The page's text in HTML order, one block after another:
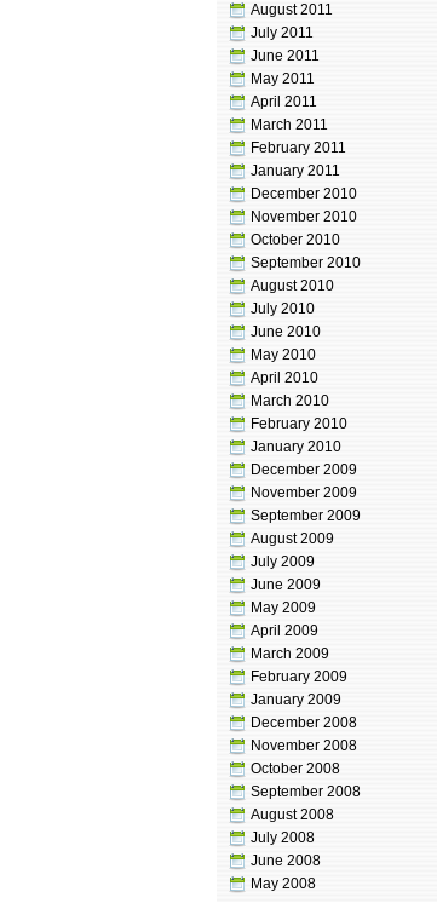
August 2011
July 2011
June 2011
May 2011
April 2011
March 2011
February 2011
January 2011
December 2010
November 2010
October 2010
September 2010
August 2010
July 2010
June 2010
May 2010
April 2010
March 2010
February 2010
January 2010
December 2009
November 2009
September 2009
August 2009
July 2009
June 2009
May 2009
April 2009
March 2009
February 2009
January 2009
December 2008
November 2008
October 2008
September 2008
August 2008
July 2008
June 2008
May 2008